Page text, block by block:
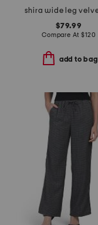
$79.99
Compare At$120
add to bag